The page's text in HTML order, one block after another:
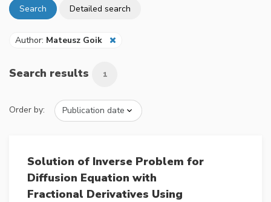
Search Detailed search
Author: Mateusz Goik
Search results 1
Order by:
Solution of Inverse Problem for
Diffusion Equation with
Fractional Derivatives Using